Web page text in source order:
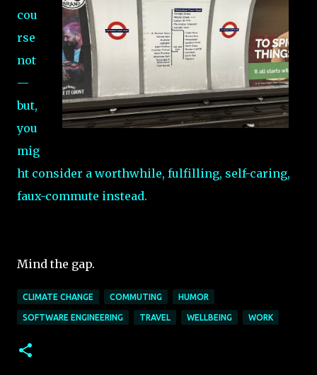
cou
rse
not
—
but,
you
mig
ht consider a worthwhile, fulfilling, self-caring,
faux-commute instead.
Mind the gap.
CLIMATE CHANGE COMMUTING HUMOR
SOFTWARE ENGINEERING TRAVEL WELLBEING WORK